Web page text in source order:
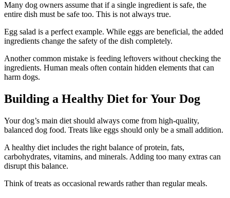
Many dog owners assume that if a single ingredient is safe, the
entire dish must be safe too. This is not always true.
Egg salad is a perfect example. While eggs are beneficial, the added
ingredients change the safety of the dish completely.
Another common mistake is feeding leftovers without checking the
ingredients. Human meals often contain hidden elements that can
harm dogs.
Building a Healthy Diet for Your Dog
Your dog’s main diet should always come from high-quality,
balanced dog food. Treats like eggs should only be a small addition.
A healthy diet includes the right balance of protein, fats,
carbohydrates, vitamins, and minerals. Adding too many extras can
disrupt this balance.
Think of treats as occasional rewards rather than regular meals.